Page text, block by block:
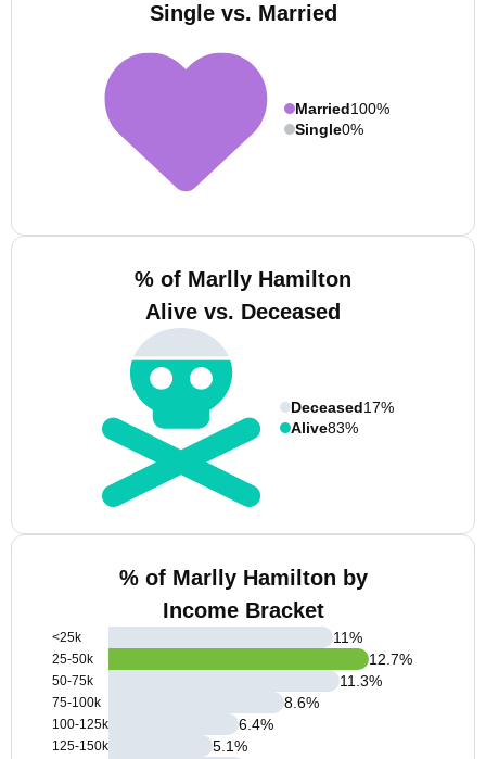
Single vs. Married
Married100%
Single0%
% of Marlly Hamilton
Alive vs. Deceased
Deceased17%
Alive83%
% of Marlly Hamilton by
Income Bracket
<25k
25-50k
50-75k
75-100k
100-125k
125-150k
11%
12.7%
11.3%
8.6%
6.4%
5.1%